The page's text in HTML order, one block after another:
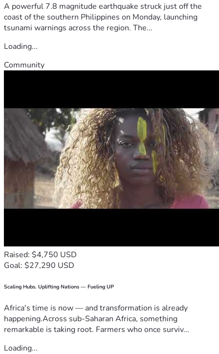
A powerful 7.8 magnitude earthquake struck just off the
coast of the southern Philippines on Monday, launching
tsunami warnings across the region. The...
Loading...
Community
Raised: $4,750 USD
Goal: $27,290 USD
Scaling Hubs. Uplifting Nations — Fueling UP
Africa's time is now — and transformation is already
happening.Across sub-Saharan Africa, something
remarkable is taking root. Farmers who once surviv...
Loading...